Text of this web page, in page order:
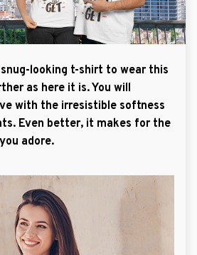
looking t-shirt to wear this
as here it is. You will
with the irresistible softness
Even better, it makes for the
adore.